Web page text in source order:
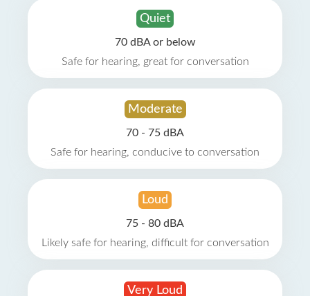
Quiet
70 dBA or below
Safe for hearing, great for conversation
Moderate
70 - 75 dBA
Safe for hearing, conducive to conversation
Loud
75 - 80 dBA
Likely safe for hearing, difficult for conversation
Very Loud